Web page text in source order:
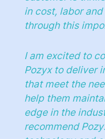
in cost, labor
through this
I am excited to
Pozyx to deliver
that meet the
help them
edge in the
recommend